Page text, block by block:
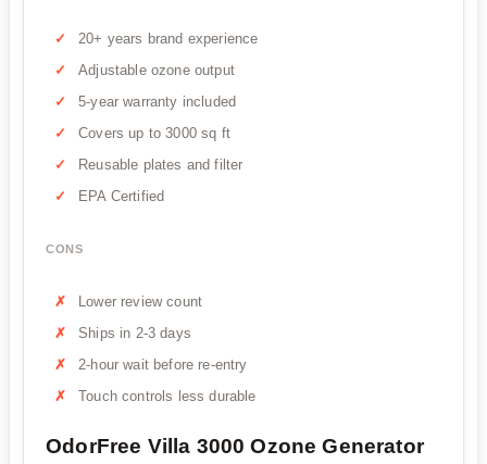
20+ years brand experience
Adjustable ozone output
5-year warranty included
Covers up to 3000 sq ft
Reusable plates and filter
EPA Certified
CONS
Lower review count
Ships in 2-3 days
2-hour wait before re-entry
Touch controls less durable
OdorFree Villa 3000 Ozone Generator